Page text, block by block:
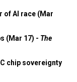
of AI race (Mar
(Mar 17) - The
chip sovereignty